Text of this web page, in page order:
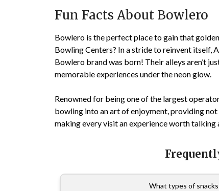
Fun Facts About Bowlero
Bowlero is the perfect place to gain that
Bowling Centers? In a stride to reinvent itself,
Bowlero brand was born! Their alleys aren’t
memorable experiences under the neon glow.
Renowned for being one of the largest
bowling into an art of enjoyment, providing
making every visit an experience worth talking
What types of